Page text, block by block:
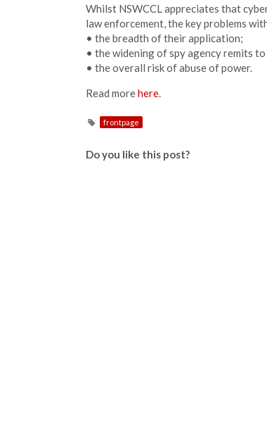
Whilst NSWCCL appreciates that
law enforcement, the key problems
• the breadth of their application;
• the widening of spy agency remits
• the overall risk of abuse of power.
Read morehere.
frontpage
Do you like this post?